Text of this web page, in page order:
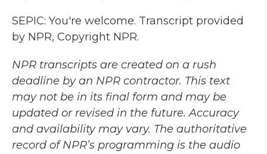
SEPIC: You're welcome. Transcript provided
by NPR, Copyright NPR.
NPR transcripts are created on a rush
deadline by an NPR contractor. This text
may not be in its final form and may be
updated or revised in the future. Accuracy
and availability may vary. The authoritative
record of NPR’s programming is the audio